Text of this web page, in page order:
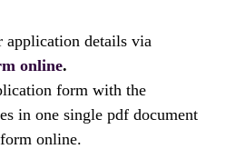
application details via
online.
form with the
in one single pdf document
online.